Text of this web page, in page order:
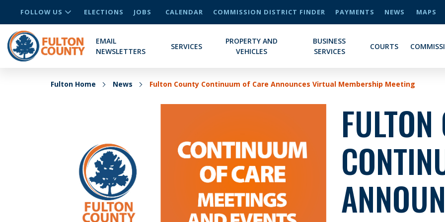
FOLLOW US ELECTIONS JOBS CALENDAR COMMISSION DISTRICT FINDER PAYMENTS NEWS MAPS
EMAIL
NEWSLETTERS
SERVICES
PROPERTY AND
VEHICLES
BUSINESS
SERVICES
COURTS
Fulton Home News Fulton County Continuum of Care Announces Virtual Membership Meeting